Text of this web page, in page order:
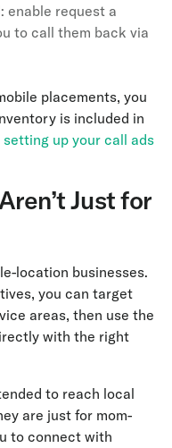
enable request a
to call them back via
placements, you
is included in
setting up your call ads
Just for
location businesses.
you can target
areas, then use the
with the right
to reach local
are just for mom-
to connect with